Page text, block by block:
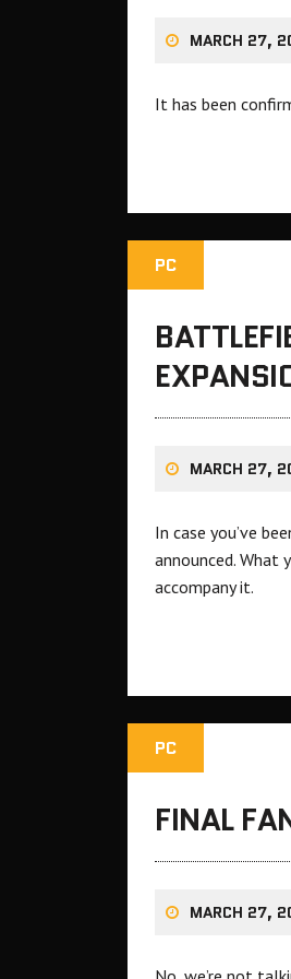
MARCH 27,
It has been
PC
MARCH 27,
In case you’ve
announced.
accompany it.
PC
FINAL
MARCH 27,